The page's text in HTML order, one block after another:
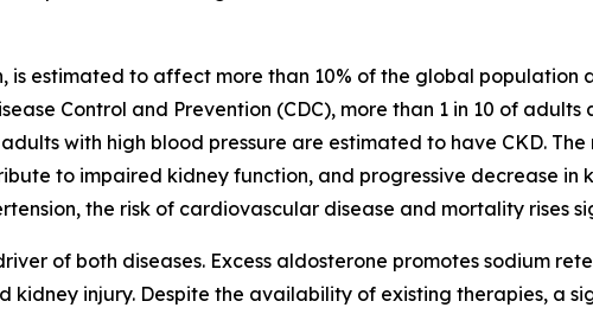
estimated to affect more than 10% of the global population
Control and Prevention (CDC), more than 1 in 10 of adults
with high blood pressure are estimated to have CKD.
to impaired kidney function, and progressive decrease in
the risk of cardiovascular disease and mortality rises
of both diseases. Excess aldosterone promotes sodium
injury. Despite the availability of existing therapies, a